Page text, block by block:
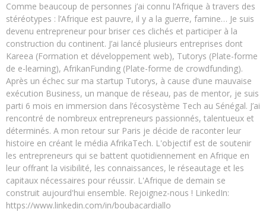
Comme beaucoup de personnes j’ai connu l’Afrique à travers des
stéréotypes : l’Afrique est pauvre, il y a la guerre, famine… Je suis
devenu entrepreneur pour briser ces clichés et participer à la
construction du continent. J’ai lancé plusieurs entreprises dont
Kareea (Formation et développement web), Tutorys (Plate-forme
de e-learning), AfrikanFunding (Plate-forme de crowdfunding).
Après un échec sur ma startup Tutorys, à cause d’une mauvaise
exécution Business, un manque de réseau, pas de mentor, je suis
parti 6 mois en immersion dans l’écosystème Tech au Sénégal. J’ai
rencontré de nombreux entrepreneurs passionnés, talentueux et
déterminés. A mon retour sur Paris je décide de raconter leur
histoire en créant le média AfrikaTech. L'objectif est de soutenir
les entrepreneurs qui se battent quotidiennement en Afrique en
leur offrant la visibilité, les connaissances, le réseautage et les
capitaux nécessaires pour réussir. L'Afrique de demain se
construit aujourd'hui ensemble. Rejoignez-nous ! LinkedIn:
https://www.linkedin.com/in/boubacardiallo